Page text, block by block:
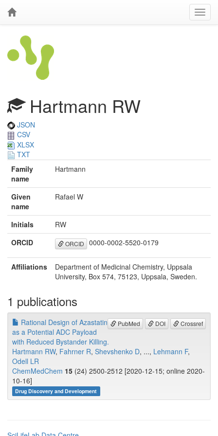
Hartmann RW
JSON
CSV
XLSX
TXT
Family
name
Hartmann
Given
name
Rafael W
Initials
RW
ORCID
ORCID 0000-0002-5520-0179
Affiliations
Department of Medicinal Chemistry, Uppsala
University, Box 574, 75123, Uppsala, Sweden.
1 publications
PubMed DOI Crossref
Rational Design of Azastatin
as a Potential ADC Payload
with Reduced Bystander Killing.
Hartmann RW, Fahrner R, Shevshenko D, ..., Lehmann F,
Odell LR
ChemMedChem 15 (24) 2500-2512 [2020-12-15; online 2020-
10-16]
Drug Discovery and Development